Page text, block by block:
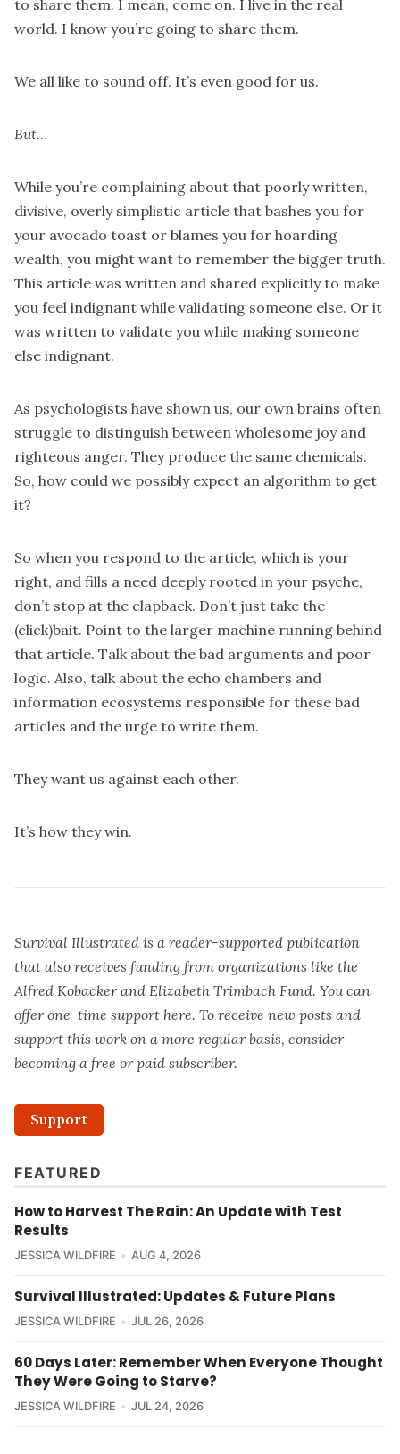
to share them. I mean, come on. I live in the real
world. I know you’re going to share them.
We all like to sound off. It’s even good for us.
But…
While you’re complaining about that poorly written,
divisive, overly simplistic article that bashes you for
your avocado toast or blames you for hoarding
wealth, you might want to remember the bigger truth.
This article was written and shared explicitly to make
you feel indignant while validating someone else. Or it
was written to validate you while making someone
else indignant.
As psychologists have shown us, our own brains often
struggle to distinguish between wholesome joy and
righteous anger. They produce the same chemicals.
So, how could we possibly expect an algorithm to get
it?
So when you respond to the article, which is your
right, and fills a need deeply rooted in your psyche,
don’t stop at the clapback. Don’t just take the
(click)bait. Point to the larger machine running behind
that article. Talk about the bad arguments and poor
logic. Also, talk about the echo chambers and
information ecosystems responsible for these bad
articles and the urge to write them.
They want us against each other.
It’s how they win.
Survival Illustrated is a reader-supported publication
that also receives funding from organizations like the
Alfred Kobacker and Elizabeth Trimbach Fund. You can
offer one-time support here. To receive new posts and
support this work on a more regular basis, consider
becoming a free or paid subscriber.
Support
FEATURED
How to Harvest The Rain: An Update with Test
Results
JESSICA WILDFIRE AUG 4, 2026
Survival Illustrated: Updates & Future Plans
JESSICA WILDFIRE JUL 26, 2026
60 Days Later: Remember When Everyone Thought
They Were Going to Starve?
JESSICA WILDFIRE JUL 24, 2026